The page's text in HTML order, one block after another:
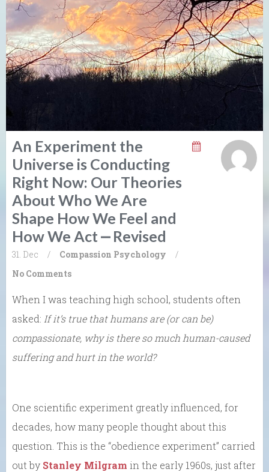
An Experiment the
Universe is Conducting
Right Now: Our Theories
About Who We Are
Shape How We Feel and
How We Act ⎼ Revised
31. Dec / Compassion Psychology
/
No Comments
When I was teaching high school, students often
asked: If it’s true that humans are (or can be)
compassionate, why is there so much human-caused
suffering and hurt in the world?
One scientific experiment greatly influenced, for
decades, how many people thought about this
question. This is the “obedience experiment” carried
out by Stanley Milgram in the early 1960s, just after